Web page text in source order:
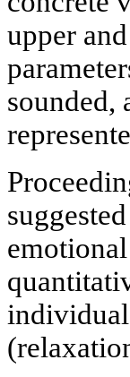
upper
sounded,
individual